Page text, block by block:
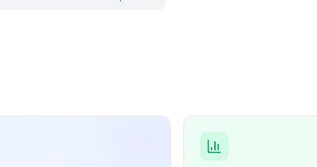
Ups Squat Snatches (135/95 lb) Time cap: 13
5 Hang Squat Snatches (135/95 lb) 10 Bar-Facing
Squat Cleans (60/40 kg) 20 GHD Sit-Ups